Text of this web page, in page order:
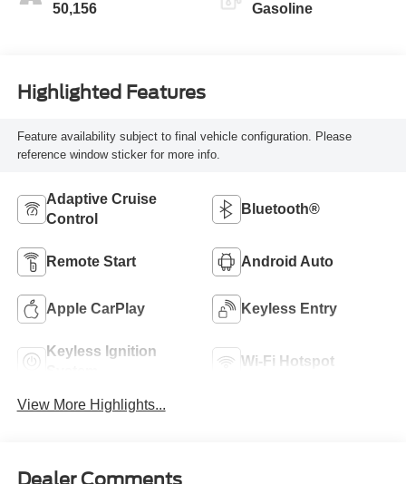
50,156 Gasoline
Highlighted Features
Feature availability subject to final vehicle configuration. Please
reference window sticker for more info.
Adaptive Cruise
Control
Bluetooth®
Remote Start Android Auto
Apple CarPlay Keyless Entry
Keyless Ignition
Wi-Fi Hotspot
View More Highlights...
Dealer Comments